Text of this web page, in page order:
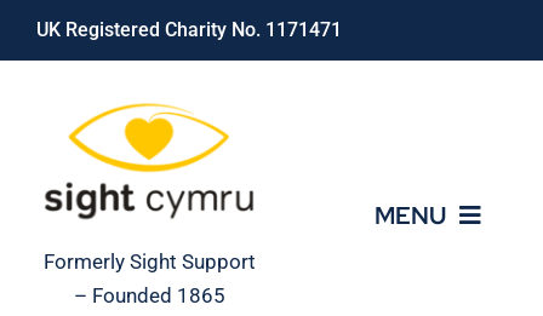
Skip
UK Registered Charity No. 1171471
Formerly Sight Support
– Founded 1865
MENU